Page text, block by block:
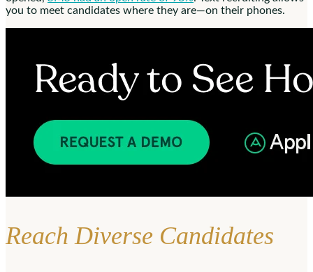
you to meet candidates where they are—on their phones.
Reach Diverse Candidates